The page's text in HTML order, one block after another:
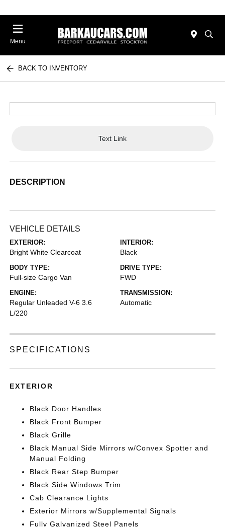
Menu
BACK TO INVENTORY
Text Link
DESCRIPTION
VEHICLE DETAILS
EXTERIOR:
Bright White Clearcoat
INTERIOR:
Black
BODY TYPE:
Full-size Cargo Van
DRIVE TYPE:
FWD
ENGINE:
Regular Unleaded V-6 3.6
L/220
TRANSMISSION:
Automatic
SPECIFICATIONS
EXTERIOR
Black Door Handles
Black Front Bumper
Black Grille
Black Manual Side Mirrors w/Convex Spotter and
Manual Folding
Black Rear Step Bumper
Black Side Windows Trim
Cab Clearance Lights
Exterior Mirrors w/Supplemental Signals
Fully Galvanized Steel Panels